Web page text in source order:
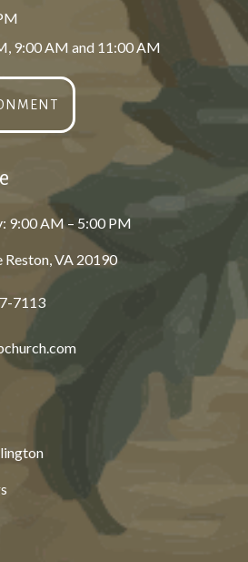
9:00 AM and 11:00 AM
9:00 AM – 5:00 PM
Reston, VA 20190
7113